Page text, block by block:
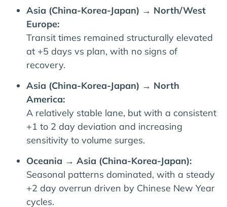
Asia (China-Korea-Japan) → North/West
Europe:
Transit times remained structurally elevated
at +5 days vs plan, with no signs of
recovery.
Asia (China-Korea-Japan) → North
America:
A relatively stable lane, but with a consistent
+1 to 2 day deviation and increasing
sensitivity to volume surges.
Oceania → Asia (China-Korea-Japan):
Seasonal patterns dominated, with a steady
+2 day overrun driven by Chinese New Year
cycles.